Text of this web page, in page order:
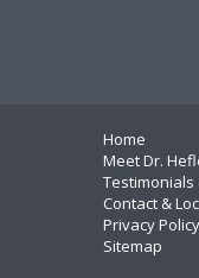
Home
Meet Dr.
Testimonials
Contact &
Privacy Policy
Sitemap